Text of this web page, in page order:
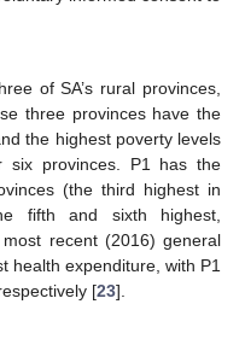
of SA’s rural provinces,
three provinces have the
the highest poverty levels
provinces. P1 has the
(the third highest in
fifth and sixth highest,
recent (2016) general
health expenditure, with P1
[23].